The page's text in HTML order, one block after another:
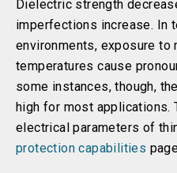
Dielectric strength
imperfections increase. In
environments, exposure to
temperatures cause
some instances, though,
high for most applications.
electrical parameters of
protection capabilities